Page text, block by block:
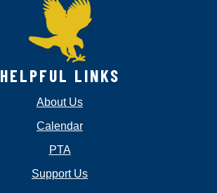
HELPFUL LINKS
About Us
Calendar
PTA
Support Us